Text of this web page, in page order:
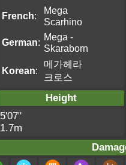
French:
Mega
Scarhino
German: Mega -
Skaraborn
Korean:
메가헤라
크로스
Height
5'07"
1.7m